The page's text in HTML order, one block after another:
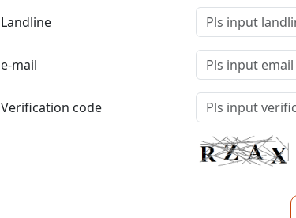
Landline
e-mail
Verification code